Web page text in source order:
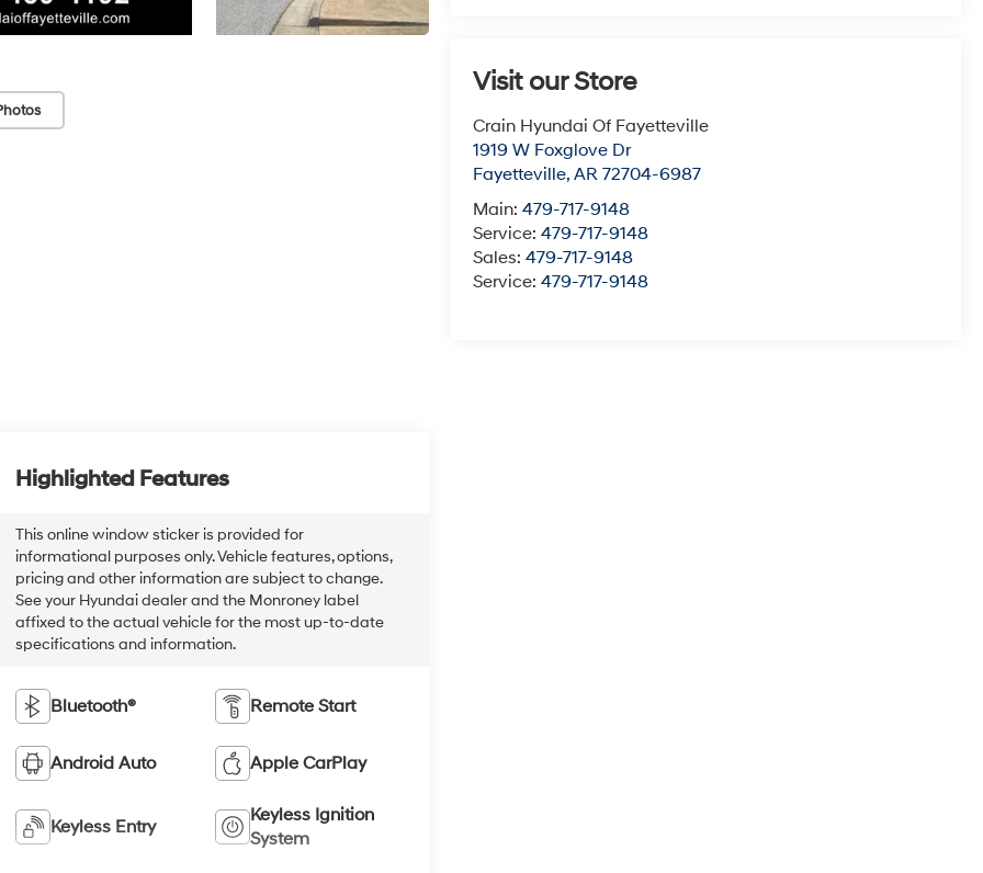
Visit our Store
Crain Hyundai Of Fayetteville
1919 W Foxglove Dr
Fayetteville,AR 72704-6987
Main:479-717-9148
Service:479-717-9148
Sales:479-717-9148
Service:479-717-9148
Highlighted Features
This online window sticker is provided for
informational purposes only. Vehicle features, options,
pricing and other information are subject to change.
See your Hyundai dealer and the Monroney label
affixed to the actual vehicle for the most up-to-date
specifications and information.
Bluetooth® Remote Start
Android Auto Apple CarPlay
Keyless Entry
Keyless Ignition
System